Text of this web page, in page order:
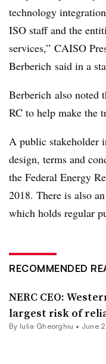
technology
ISO staff and the
services,” CAISO
Berberich said in a
Berberich also noted
RC to help make the
A public stakeholder
design, terms and
the Federal Energy
2018. There is also
which holds regular
RECOMMENDED
NERC CEO:
largest risk of
By Iulia Gheorghiu • June